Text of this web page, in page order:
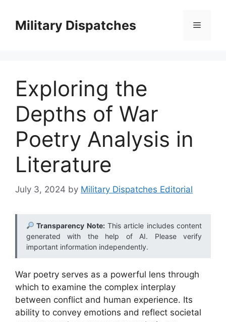
contentMilitary Dispatches Menu
Exploring the
Depths of War
Poetry Analysis in
Literature
July 3, 2024 by Military Dispatches Editorial
Transparency Note:This article includes content
generated with the help of AI. Please verify
important information independently.
War poetry serves as a powerful lens through
which to examine the complex interplay
between conflict and human experience. Its
ability to convey emotions and reflect societal